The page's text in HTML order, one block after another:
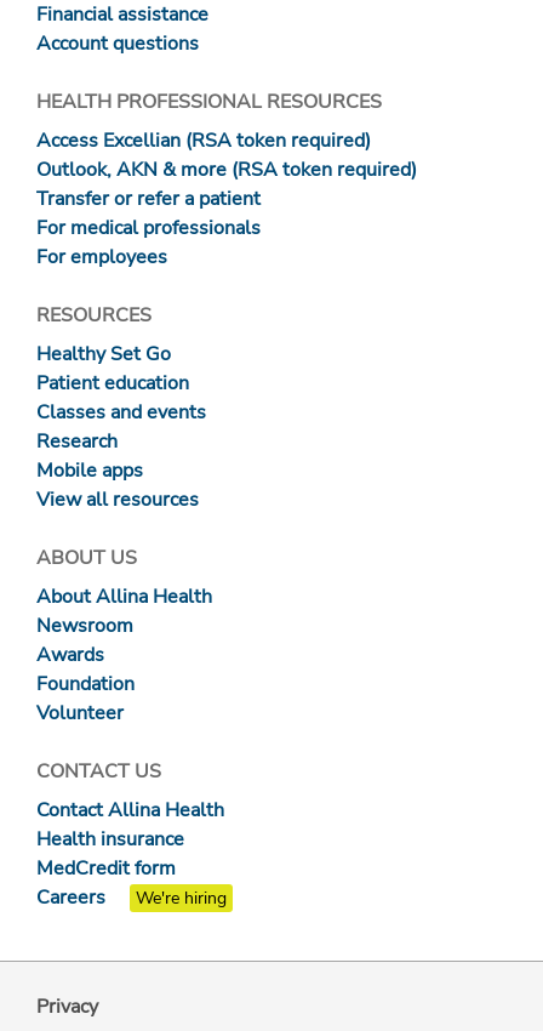
Financial assistance
Account questions
HEALTH PROFESSIONAL RESOURCES
Access Excellian (RSA token required)
Outlook, AKN & more (RSA token required)
Transfer or refer a patient
For medical professionals
For employees
RESOURCES
Healthy Set Go
Patient education
Classes and events
Research
Mobile apps
View all resources
ABOUT US
About Allina Health
Newsroom
Awards
Foundation
Volunteer
CONTACT US
Contact Allina Health
Health insurance
MedCredit form
Careers
We're hiring
Privacy